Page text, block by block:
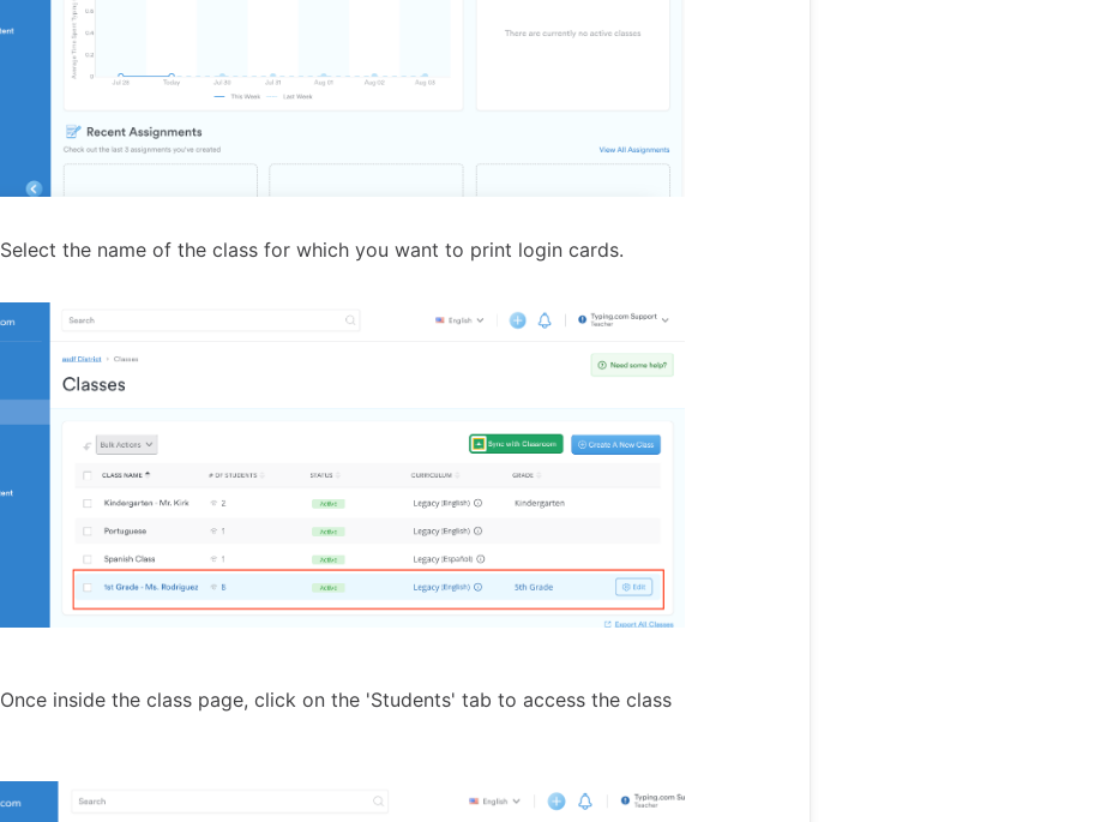
Select the name of the class for which you want to print login cards.
Once inside the class page, click on the 'Students' tab to access the class